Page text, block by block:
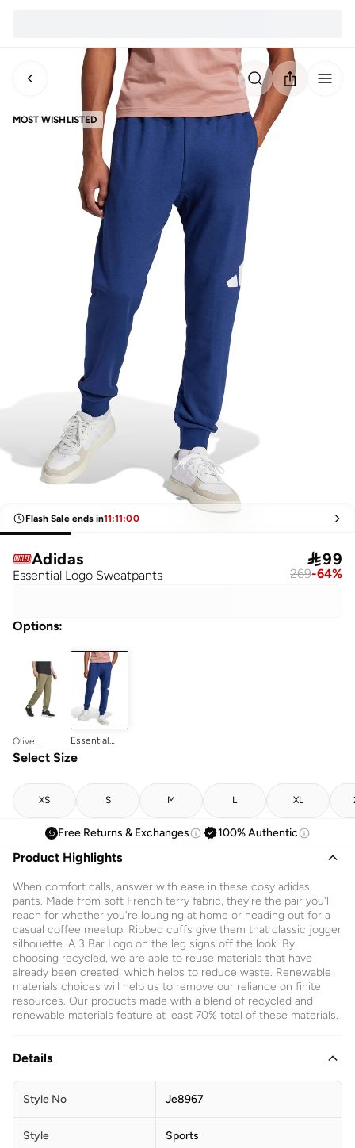
MOST WISHLISTED
Flash Sale ends in11:11:00
Adidas
Essential Logo Sweatpants
99
269-64%
Options:
Olive
Strata/black
Essential
Logo
Select Size
XS S M L XL
Free Returns & Exchanges 100% Authentic
Product Highlights
When comfort calls, answer with ease in these cosy adidas
pants. Made from soft French terry fabric, they're the pair you'll
reach for whether you're lounging at home or heading out for a
casual coffee meetup. Ribbed cuffs give them that classic jogger
silhouette. A 3 Bar Logo on the leg signs off the look. By
choosing recycled, we are able to reuse materials that have
already been created, which helps to reduce waste. Renewable
materials choices will help us to remove our reliance on finite
resources. Our products made with a blend of recycled and
renewable materials feature at least 70% total of these materials.
Details
Style No Je8967
Style Sports